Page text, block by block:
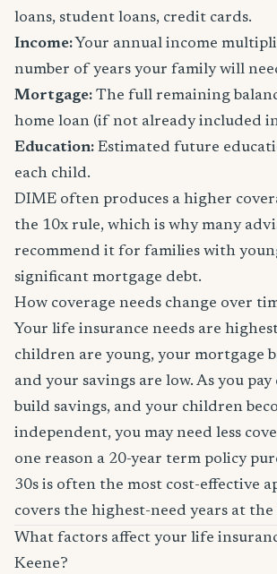
loans, student loans, credit cards.
Income: Your annual income
number of years your family will
Mortgage: The full remaining
home loan (if not already included
Education: Estimated future
each child.
DIME often produces a higher
the 10x rule, which is why many
recommend it for families with
significant mortgage debt.
How coverage needs change over
Your life insurance needs are
children are young, your mortgage
and your savings are low. As you
build savings, and your children
independent, you may need less
one reason a 20-year term policy
30s is often the most cost-effective
covers the highest-need years at the
What factors affect your life
Keene?